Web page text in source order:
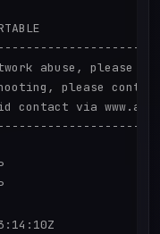
abuse, please
please contact
via